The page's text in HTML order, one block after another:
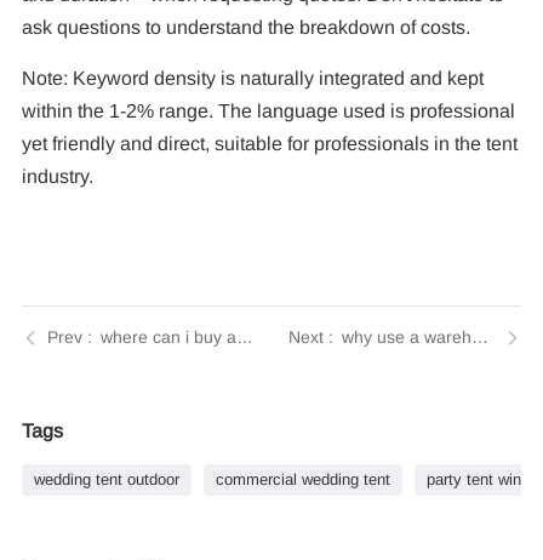
ask questions to understand the breakdown of costs.
Note: Keyword density is naturally integrated and kept
within the 1-2% range. The language used is professional
yet friendly and direct, suitable for professionals in the tent
industry.
where can i buy a tent for vendor events | Tendars Guide why use a warehouse tent | Tendars Guide
Tags
wedding tent outdoor commercial wedding tent party tent winter